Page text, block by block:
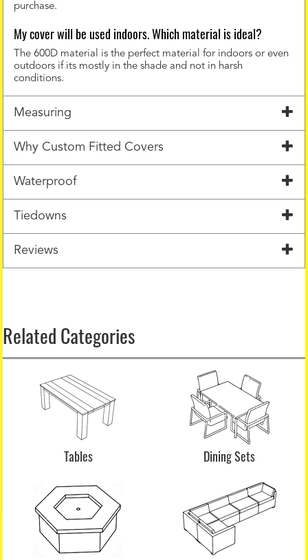
purchase.
My cover will be used indoors. Which material is ideal?
The 600D material is the perfect material for indoors or even
outdoors if its mostly in the shade and not in harsh
conditions.
Measuring
Why Custom Fitted Covers
Waterproof
Tiedowns
Reviews
Related Categories
Tables Dining Sets